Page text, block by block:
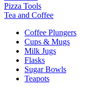
Pizza Tools
Tea and Coffee
Coffee Plungers
Cups & Mugs
Milk Jugs
Flasks
Sugar Bowls
Teapots